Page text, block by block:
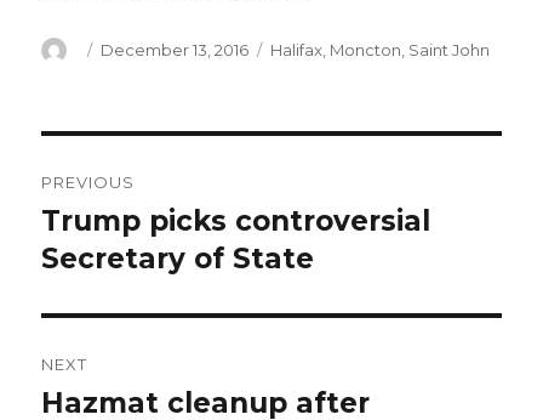
Author
Posted
December 13, 2016 Categories
Halifax Moncton Saint John
navigation
PREVIOUS
Previous
post:
Trump picks controversial
Secretary of State
NEXT
Next
Hazmat cleanup after